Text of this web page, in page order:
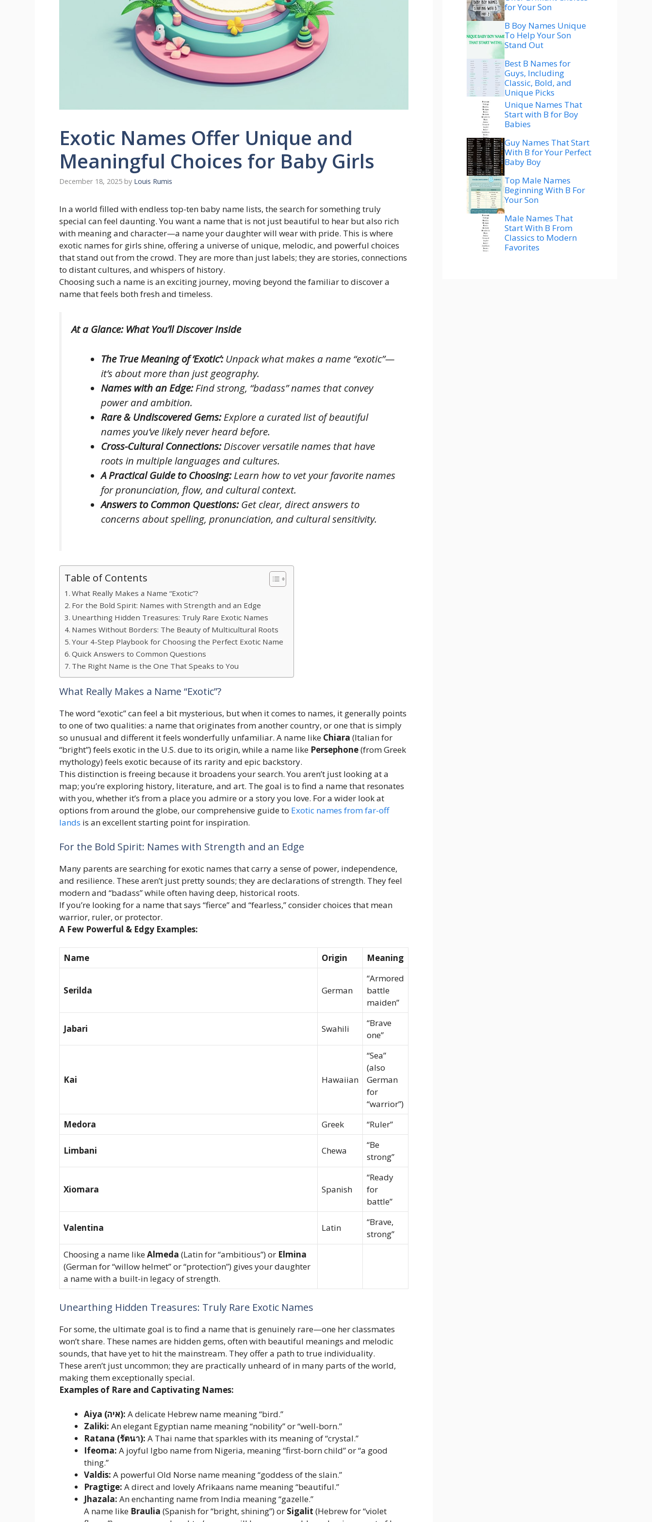
Exotic Names Offer Unique and
Meaningful Choices for Baby Girls
December 18, 2025 by Louis Rumis
In a world filled with endless top-ten baby name lists, the search for something truly
special can feel daunting. You want a name that is not just beautiful to hear but also rich
with meaning and character—a name your daughter will wear with pride. This is where
exotic names for girls shine, offering a universe of unique, melodic, and powerful choices
that stand out from the crowd. They are more than just labels; they are stories, connections
to distant cultures, and whispers of history.
Choosing such a name is an exciting journey, moving beyond the familiar to discover a
name that feels both fresh and timeless.
At a Glance: What You’ll Discover Inside
The True Meaning of ‘Exotic’:Unpack what makes a name “exotic”—
it’s about more than just geography.
Names with an Edge:Find strong, “badass” names that convey
power and ambition.
Rare & Undiscovered Gems:Explore a curated list of beautiful
names you’ve likely never heard before.
Cross-Cultural Connections:Discover versatile names that have
roots in multiple languages and cultures.
A Practical Guide to Choosing:Learn how to vet your favorite names
for pronunciation, flow, and cultural context.
Answers to Common Questions:Get clear, direct answers to
concerns about spelling, pronunciation, and cultural sensitivity.
Table of Contents
What Really Makes a Name “Exotic”?
For the Bold Spirit: Names with Strength and an Edge
Unearthing Hidden Treasures: Truly Rare Exotic Names
Names Without Borders: The Beauty of Multicultural Roots
Your 4-Step Playbook for Choosing the Perfect Exotic Name
Quick Answers to Common Questions
The Right Name is the One That Speaks to You
What Really Makes a Name “Exotic”?
The word “exotic” can feel a bit mysterious, but when it comes to names, it generally points
to one of two qualities: a name that originates from another country, or one that is simply
so unusual and different it feels wonderfully unfamiliar. A name like Chiara (Italian for
“bright”) feels exotic in the U.S. due to its origin, while a name like Persephone(from Greek
mythology) feels exotic because of its rarity and epic backstory.
This distinction is freeing because it broadens your search. You aren’t just looking at a
map; you’re exploring history, literature, and art. The goal is to find a name that resonates
with you, whether it’s from a place you admire or a story you love. For a wider look at
options from around the globe, our comprehensive guide to Exotic names from far-off
lands is an excellent starting point for inspiration.
For the Bold Spirit: Names with Strength and an Edge
Many parents are searching for exotic names that carry a sense of power, independence,
and resilience. These aren’t just pretty sounds; they are declarations of strength. They feel
modern and “badass” while often having deep, historical roots.
If you’re looking for a name that says “fierce” and “fearless,” consider choices that mean
warrior, ruler, or protector.
A Few Powerful & Edgy Examples:
Name Origin Meaning
Serilda German
“Armored
battle
maiden”
Jabari Swahili
“Brave
one”
Kai Hawaiian
“Sea”
(also
German
for
“warrior”)
Medora
Greek “Ruler”
Limbani Chewa
“Be
strong”
Xiomara Spanish
“Ready
for
battle”
Valentina Latin
“Brave,
strong”
Choosing a name likeAlmeda (Latin for “ambitious”) or Elmina
(German for “willow helmet” or “protection”) gives your daughter
a name with a built-in legacy of strength.
Unearthing Hidden Treasures: Truly Rare Exotic Names
For some, the ultimate goal is to find a name that is genuinely rare—one her classmates
won’t share. These names are hidden gems, often with beautiful meanings and melodic
sounds, that have yet to hit the mainstream. They offer a path to true individuality.
These aren’t just uncommon; they are practically unheard of in many parts of the world,
making them exceptionally special.
Examples of Rare and Captivating Names:
Aiya (איה): A delicate Hebrew name meaning “bird.”
Zaliki: An elegant Egyptian name meaning “nobility” or “well-born.”
Ratana (รัตนา): A Thai name that sparkles with its meaning of “crystal.”
Ifeoma: A joyful Igbo name from Nigeria, meaning “first-born child” or “a good
thing.”
Valdis: A powerful Old Norse name meaning “goddess of the slain.”
Pragtige: A direct and lovely Afrikaans name meaning “beautiful.”
Jhazala: An enchanting name from India meaning “gazelle.”
A name like Braulia (Spanish for “bright, shining”) or Sigalit (Hebrew for “violet
for Your Son
B Boy Names Unique
To Help Your Son
Stand Out
Best B Names for
Guys, Including
Classic, Bold, and
Unique Picks
Unique Names That
Start with B for Boy
Babies
Guy Names That Start
With B for Your Perfect
Baby Boy
Top Male Names
Beginning With B For
Your Son
Male Names That
Start With B From
Classics to Modern
Favorites